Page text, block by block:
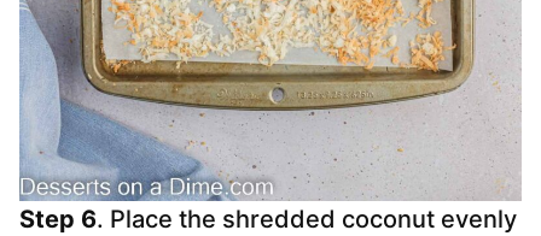
Step 6. Place the shredded coconut evenly